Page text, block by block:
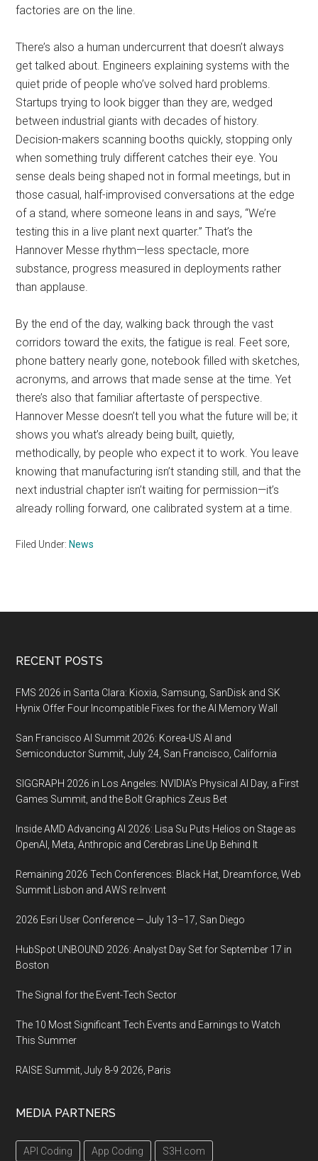
factories are on the line.
There’s also a human undercurrent that doesn’t always
get talked about. Engineers explaining systems with the
quiet pride of people who’ve solved hard problems.
Startups trying to look bigger than they are, wedged
between industrial giants with decades of history.
Decision-makers scanning booths quickly, stopping only
when something truly different catches their eye. You
sense deals being shaped not in formal meetings, but in
those casual, half-improvised conversations at the edge
of a stand, where someone leans in and says, “We’re
testing this in a live plant next quarter.” That’s the
Hannover Messe rhythm—less spectacle, more
substance, progress measured in deployments rather
than applause.
By the end of the day, walking back through the vast
corridors toward the exits, the fatigue is real. Feet sore,
phone battery nearly gone, notebook filled with sketches,
acronyms, and arrows that made sense at the time. Yet
there’s also that familiar aftertaste of perspective.
Hannover Messe doesn’t tell you what the future will be; it
shows you what’s already being built, quietly,
methodically, by people who expect it to work. You leave
knowing that manufacturing isn’t standing still, and that the
next industrial chapter isn’t waiting for permission—it’s
already rolling forward, one calibrated system at a time.
Filed Under: News
Footer
RECENT POSTS
FMS 2026 in Santa Clara: Kioxia, Samsung, SanDisk and SK
Hynix Offer Four Incompatible Fixes for the AI Memory Wall
San Francisco AI Summit 2026: Korea-US AI and
Semiconductor Summit, July 24, San Francisco, California
SIGGRAPH 2026 in Los Angeles: NVIDIA’s Physical AI Day, a First
Games Summit, and the Bolt Graphics Zeus Bet
Inside AMD Advancing AI 2026: Lisa Su Puts Helios on Stage as
OpenAI, Meta, Anthropic and Cerebras Line Up Behind It
Remaining 2026 Tech Conferences: Black Hat, Dreamforce, Web
Summit Lisbon and AWS re:Invent
2026 Esri User Conference — July 13–17, San Diego
HubSpot UNBOUND 2026: Analyst Day Set for September 17 in
Boston
The Signal for the Event-Tech Sector
The 10 Most Significant Tech Events and Earnings to Watch
This Summer
RAISE Summit, July 8-9 2026, Paris
MEDIA PARTNERS
API Coding App Coding S3H.com